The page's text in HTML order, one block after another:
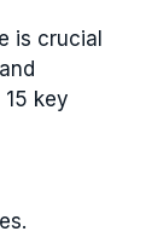
is crucial
key